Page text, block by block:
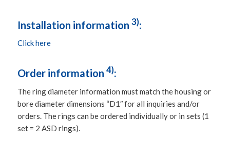
Installation information 3):
Click here
Order information 4):
The ring diameter information must match the housing or
bore diameter dimensions “D1″ for all inquiries and/or
orders. The rings can be ordered individually or in sets (1
set = 2 ASD rings).